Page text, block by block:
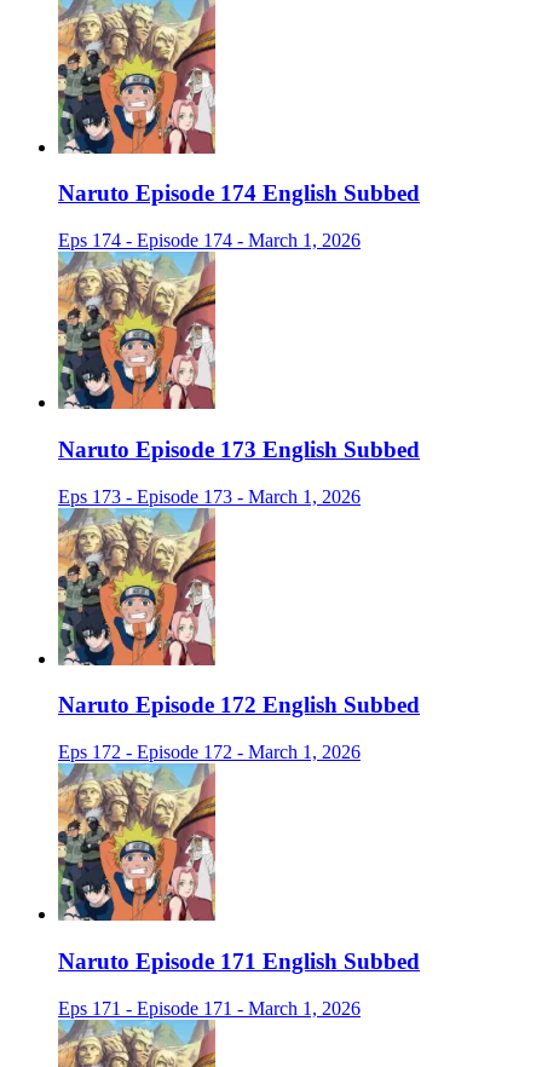
Naruto Episode 174 English Subbed
Eps 174 - Episode 174 - March 1, 2026
Naruto Episode 173 English Subbed
Eps 173 - Episode 173 - March 1, 2026
Naruto Episode 172 English Subbed
Eps 172 - Episode 172 - March 1, 2026
Naruto Episode 171 English Subbed
Eps 171 - Episode 171 - March 1, 2026